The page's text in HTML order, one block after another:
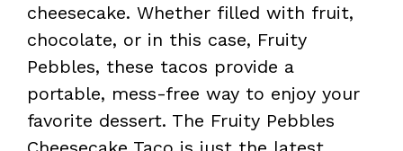
cheesecake. Whether filled with fruit,
chocolate, or in this case, Fruity
Pebbles, these tacos provide a
portable, mess-free way to enjoy your
favorite dessert. The Fruity Pebbles